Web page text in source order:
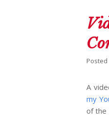
A
my
of the